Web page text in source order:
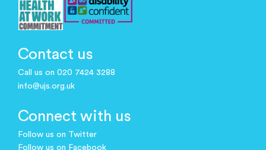
Contact us
Call us on 020 7424 3288
info@ujs.org.uk
Connect with us
Follow us on Twitter
Follow us on Facebook